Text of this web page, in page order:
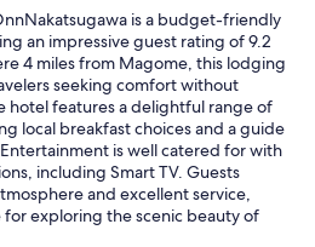
is a budget-friendly
an impressive guest rating of 9.2
4 miles from Magome, this lodging
seeking comfort without
hotel features a delightful range of
local breakfast choices and a guide
is well catered for with
including Smart TV. Guests
and excellent service,
for exploring the scenic beauty of